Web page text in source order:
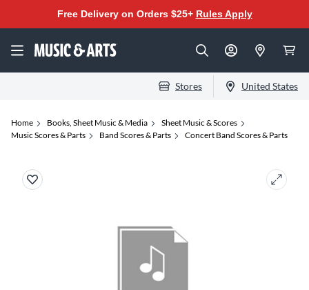
Free Delivery on Orders $25+ Rules Apply
Stores United States
Home Books, Sheet Music & Media
Sheet Music & Scores
Music Scores & Parts
Band Scores & Parts Concert Band Scores & Parts